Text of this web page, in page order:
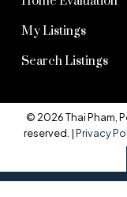
My Listings
Search Listings
© 2026 Thai Pham,
reserved. |Privacy